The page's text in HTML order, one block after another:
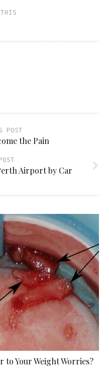
POST
the Pain
Airport by Car
to Your Weight Worries?